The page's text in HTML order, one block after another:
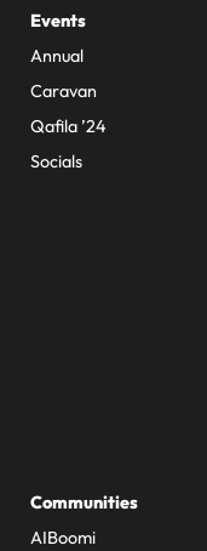
Events
Annual
Caravan
Qafila ’24
Socials
Communities
AIBoomi